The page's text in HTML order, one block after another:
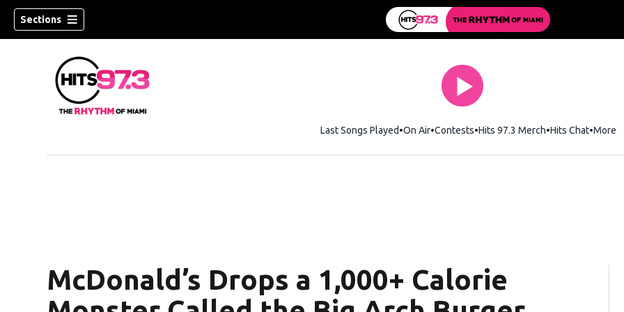
Sections
Last Songs Played On Air Contests Hits 97.3 MerchOpens in new
Hits ChatOpens
More
McDonald’s Drops a 1,000+ Calorie